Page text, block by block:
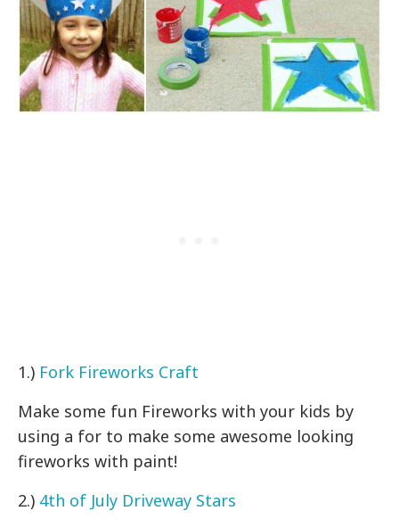
1.) Fork Fireworks Craft
Make some fun Fireworks with your kids by
using a for to make some awesome looking
fireworks with paint!
2.) 4th of July Driveway Stars